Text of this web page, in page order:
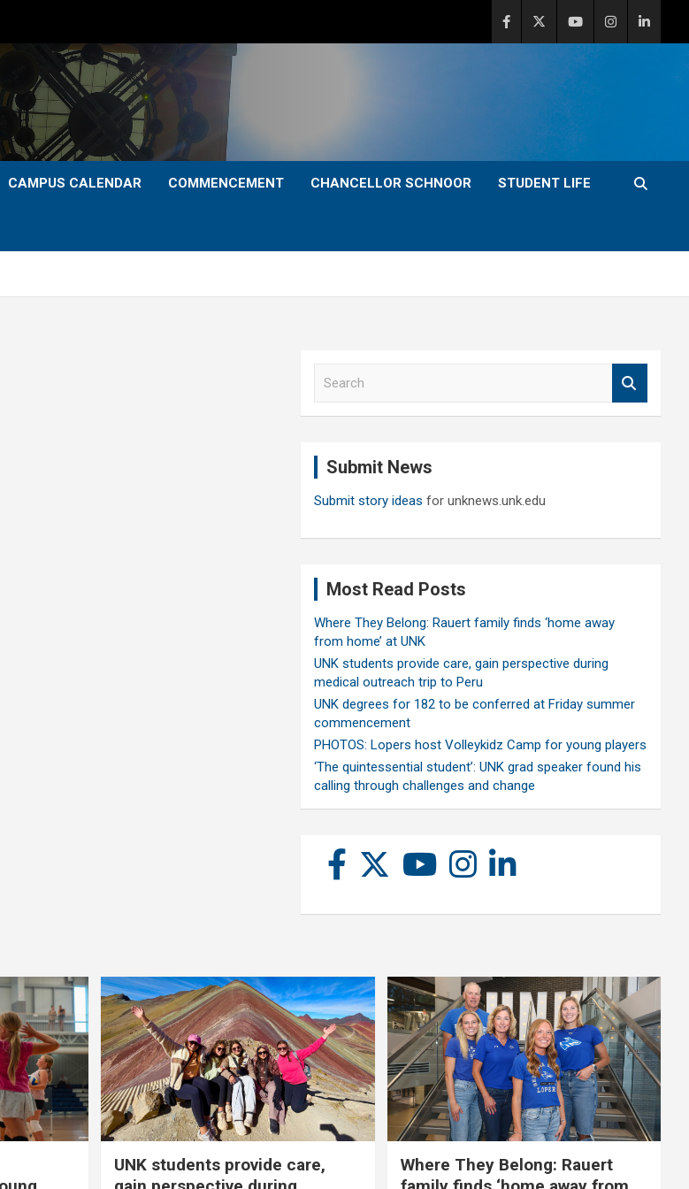
CAMPUS CALENDAR COMMENCEMENT CHANCELLOR SCHNOOR STUDENT LIFE
Submit News
Submit story ideas for unknews.unk.edu
Most Read Posts
Where They Belong: Rauert family finds ‘home away
from home’ at UNK
UNK students provide care, gain perspective during
medical outreach trip to Peru
UNK degrees for 182 to be conferred at Friday summer
commencement
PHOTOS: Lopers host Volleykidz Camp for young players
‘The quintessential student’: UNK grad speaker found his
calling through challenges and change
UNK students provide care,
Where They Belong: Rauert